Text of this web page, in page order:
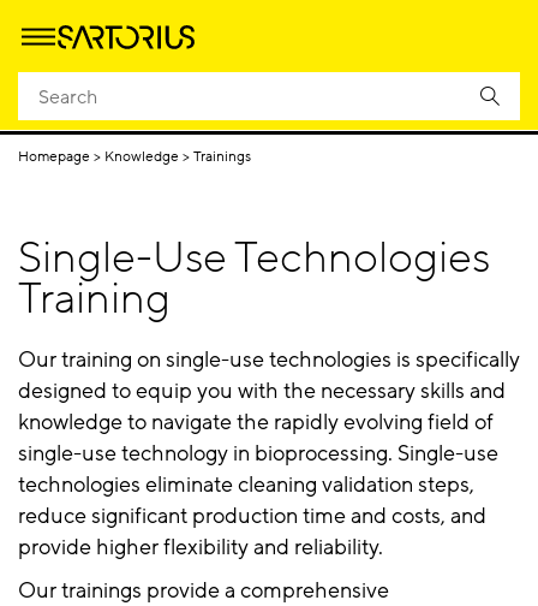
Upstream
Single-
Homepage Knowledge Trainings
Single-Use Technologies
Training
Our training on single-use technologies is specifically
designed to equip you with the necessary skills and
knowledge to navigate the rapidly evolving field of
single-use technology in bioprocessing. Single-use
technologies eliminate cleaning validation steps,
reduce significant production time and costs, and
provide higher flexibility and reliability.
Our trainings provide a comprehensive